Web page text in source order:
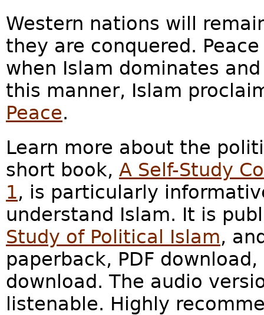
Western nations will
they are conquered.
when Islam dominates
this manner, Islam
Peace.
Learn more about the
short book, A Self-Study
1, is particularly
understand Islam. It is
Study of Political Islam,
paperback, PDF
download. The audio
listenable. Highly